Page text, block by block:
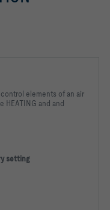
elements of an air
and and
setting